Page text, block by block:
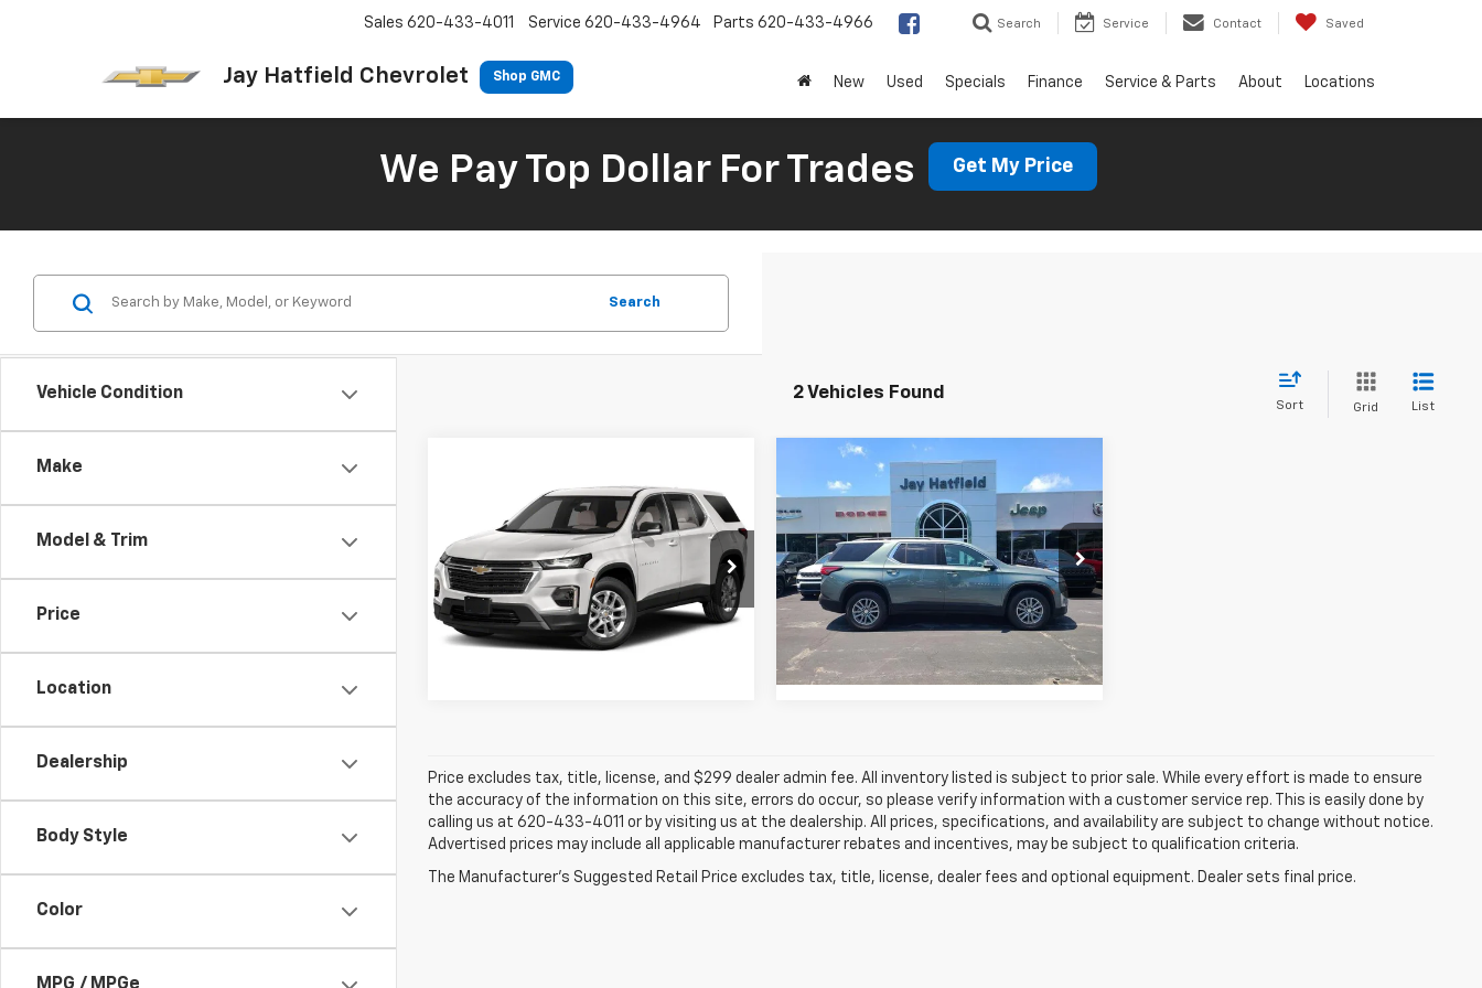
Jay Hatfield Chevrolet Shop GMC
Sales 620-433-4011 Service 620-433-4964 Parts 620-433-4966 Search Service Contact Saved
New Used Specials Finance Service & Parts About Locations
We Pay Top Dollar For Trades Get My Price
Vehicle Condition
Make
Model & Trim
Price
Location
Dealership
Body Style
Color
Search
2 Vehicles Found
Sort Grid List
2023Chevrolet
TraverseLT Cloth
Special Offer
Jay Hatfield Chevrolet of Vinita - Vinita, OK
VIN:1GNEVGKW1PJ253101Stock:61677A
$30,883
JAY HATFIELD PRICE
More
Used2023
Chevrolet
TraverseFWD LT Cloth
Special Offer
Price Drop
Jay Hatfield Dodge Chrysler Ram Jeep -
Frontenac, KS
VIN:1GNERGKW9PJ153431Stock:72000A
0 mi Ext. Int.
$26,887
JAY HATFIELD PRICE
More
Compare Vehicle
Price excludes tax, title, license, and $299 dealer admin fee. All inventory listed is subject to prior sale. While every effort is made to ensure
the accuracy of the information on this site, errors do occur, so please verify information with a customer service rep. This is easily done by
calling us at 620-433-4011 or by visiting us at the dealership. All prices, specifications, and availability are subject to change without notice.
Advertised prices may include all applicable manufacturer rebates and incentives, may be subject to qualification criteria.
The Manufacturer's Suggested Retail Price excludes tax, title, license, dealer fees and optional equipment. Dealer sets final price.